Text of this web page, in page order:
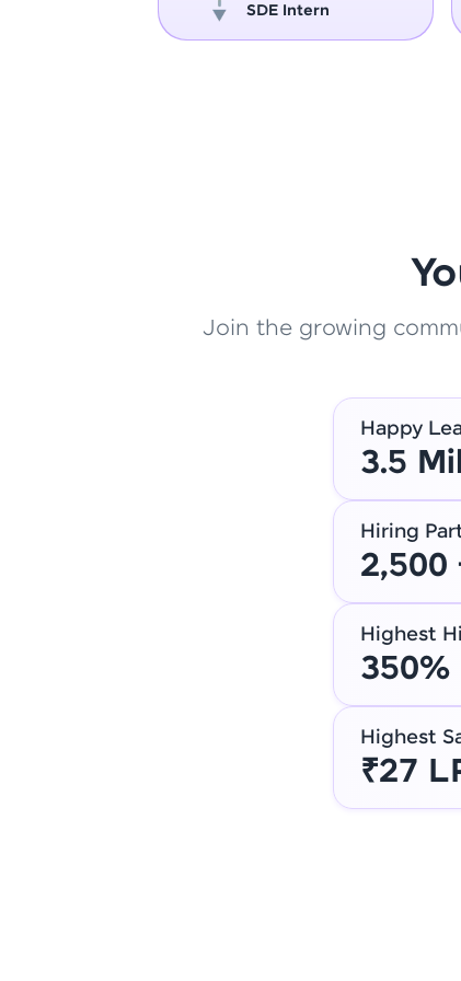
SDE Intern
Join the growing
Happy
3.5
Hiring
2,500
Highest
350%
Highest
₹27